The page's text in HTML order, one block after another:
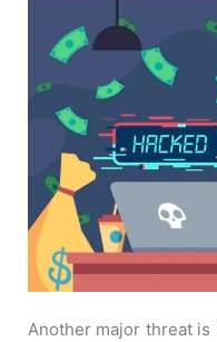
Another major threat is